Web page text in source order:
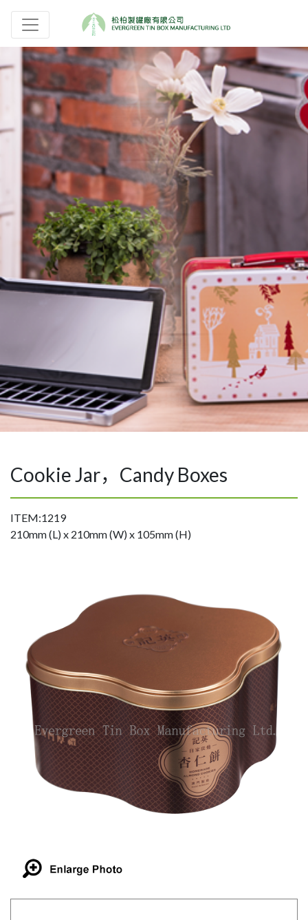
Cookie Jar，Candy Boxes
ITEM:1219
210mm (L) x 210mm (W) x 105mm (H)